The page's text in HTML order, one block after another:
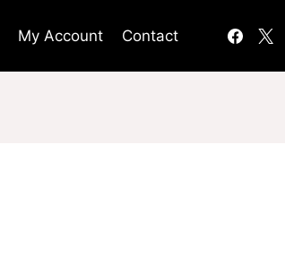
My Account Contact